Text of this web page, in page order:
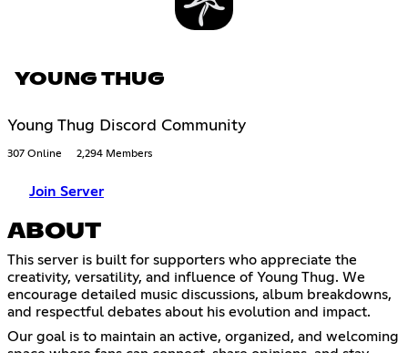
YOUNG THUG
Young Thug Discord Community
307 Online 2,294 Members
Join Server
ABOUT
This server is built for supporters who appreciate the
creativity, versatility, and influence of Young Thug. We
encourage detailed music discussions, album breakdowns,
and respectful debates about his evolution and impact.
Our goal is to maintain an active, organized, and welcoming